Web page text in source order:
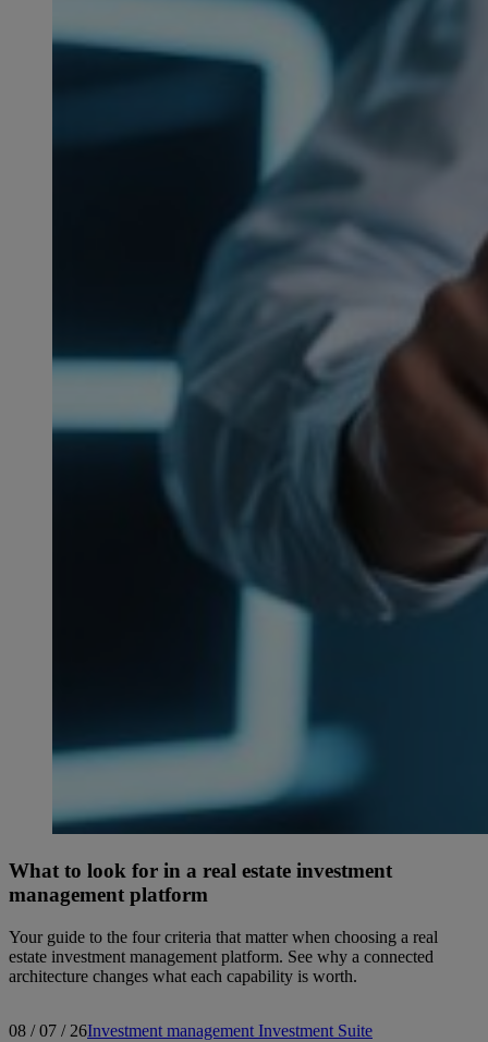
What to look for in a real estate investment
management platform
Your guide to the four criteria that matter when choosing a real
estate investment management platform. See why a connected
architecture changes what each capability is worth.
08 / 07 / 26Investment management Investment Suite